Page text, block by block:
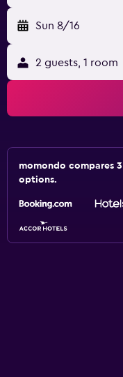
Sun 8/16
2 guests, 1 room
momondo compares
options.